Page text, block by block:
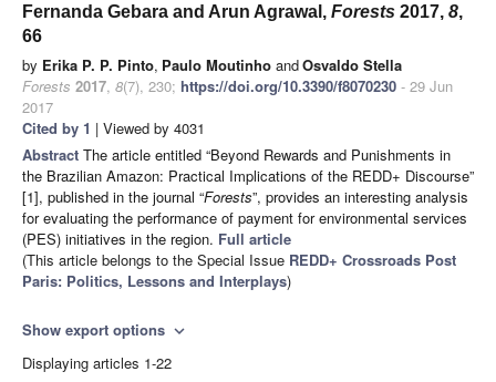
Fernanda Gebara and Arun Agrawal, Forests 2017, 8,
66
by Erika P. P. Pinto, Paulo Moutinho andOsvaldo Stella
Forests 2017, 8(7), 230; https://doi.org/10.3390/f8070230 - 29 Jun
2017
Cited by 1 | Viewed by 4031
Abstract The article entitled “Beyond Rewards and Punishments in
the Brazilian Amazon: Practical Implications of the REDD+ Discourse”
[1], published in the journal “Forests”, provides an interesting analysis
for evaluating the performance of payment for environmental services
(PES) initiatives in the region. Full article
(This article belongs to the Special Issue REDD+ Crossroads Post
Paris: Politics, Lessons and Interplays)
Show export options expand_more
Displaying articles 1-22